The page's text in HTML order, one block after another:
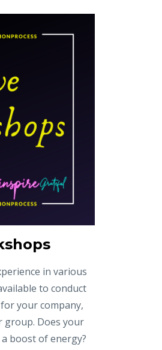
in various
to conduct
your company,
group. Does your
boost of energy?